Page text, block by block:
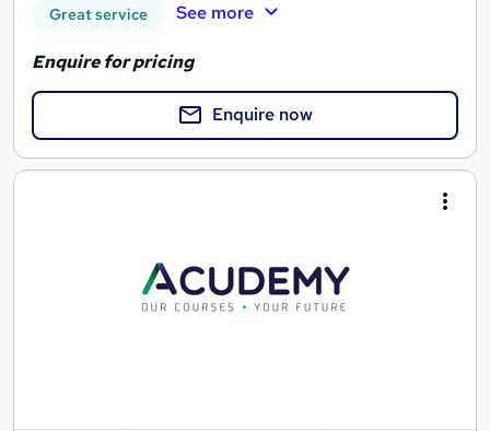
Great service See more
Enquire for pricing
Enquire now